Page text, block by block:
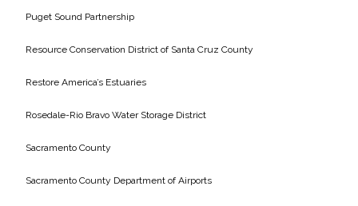
Puget Sound Partnership
Resource Conservation District of Santa Cruz County
Restore America’s Estuaries
Rosedale-Rio Bravo Water Storage District
Sacramento County
Sacramento County Department of Airports